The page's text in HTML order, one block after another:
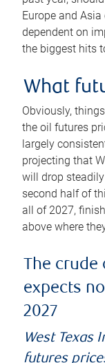
Europe and
dependent on
the biggest hits
What
Obviously,
the oil futures
largely
projecting that
will drop
second half of
all of 2027,
above where
The
expects
2027
West Texas
futures